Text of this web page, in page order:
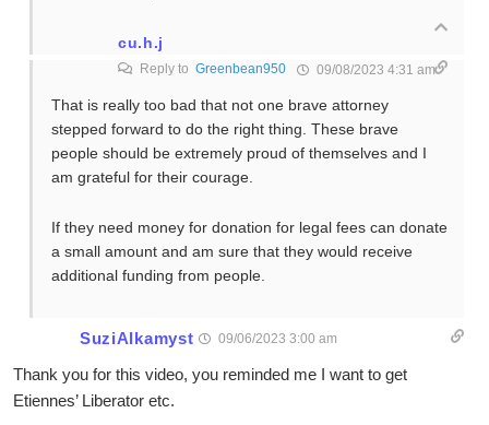
cu.h.j
Reply to Greenbean950 09/08/2023 4:31 am
That is really too bad that not one brave attorney
stepped forward to do the right thing. These brave
people should be extremely proud of themselves and I
am grateful for their courage.
If they need money for donation for legal fees can donate
a small amount and am sure that they would receive
additional funding from people.
SuziAlkamyst 09/06/2023 3:00 am
Thank you for this video, you reminded me I want to get
Etiennes’ Liberator etc.